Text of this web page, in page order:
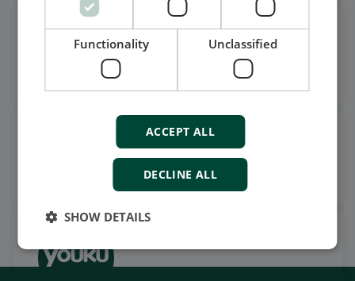
在领英上获取每日新闻
关注我们的最新更新
观看案例视频，操作视频及更
多
订阅我们的YouTube频道
Functionality Unclassified
ACCEPT ALL
DECLINE ALL
SHOW DETAILS